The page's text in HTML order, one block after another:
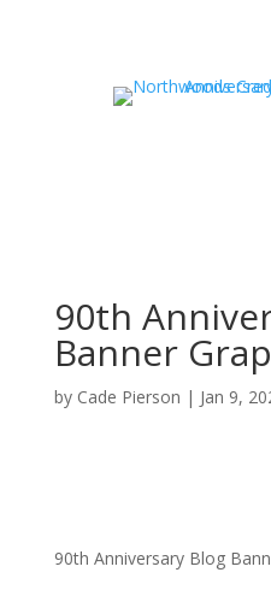
90th
Banner
by Cade Pierson | Jan 9,
90th Anniversary Blog